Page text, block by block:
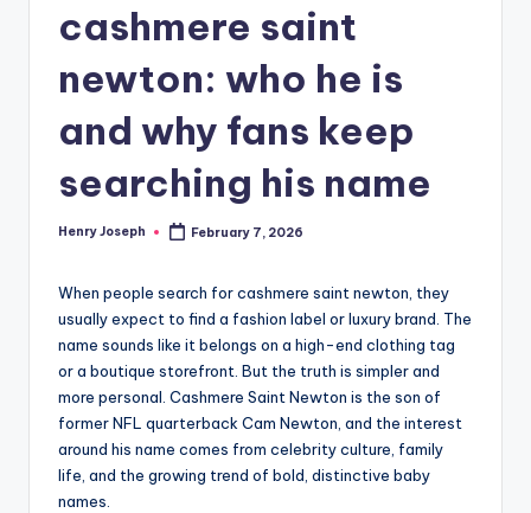
cashmere saint
newton: who he is
and why fans keep
searching his name
Posted
Henry Joseph February 7, 2026
When people search for cashmere saint newton, they
usually expect to find a fashion label or luxury brand. The
name sounds like it belongs on a high-end clothing tag
or a boutique storefront. But the truth is simpler and
more personal. Cashmere Saint Newton is the son of
former NFL quarterback Cam Newton, and the interest
around his name comes from celebrity culture, family
life, and the growing trend of bold, distinctive baby
names.